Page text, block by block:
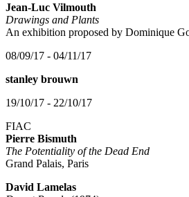
Jean-Luc Vilmouth
Drawings and Plants
An exhibition proposed by Dominique
08/09/17 - 04/11/17
stanley brouwn
19/10/17 - 22/10/17
FIAC
Pierre Bismuth
The Potentiality of the Dead End
Grand Palais, Paris
David Lamelas